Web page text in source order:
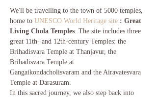
We'll be travelling to the town of 5000 temples,
home to UNESCO World Heritage site : Great
Living Chola Temples. The site includes three
great 11th- and 12th-century Temples: the
Brihadisvara Temple at Thanjavur, the
Brihadisvara Temple at
Gangaikondacholisvaram and the Airavatesvara
Temple at Darasuram.
In this sacred journey, we also step back into